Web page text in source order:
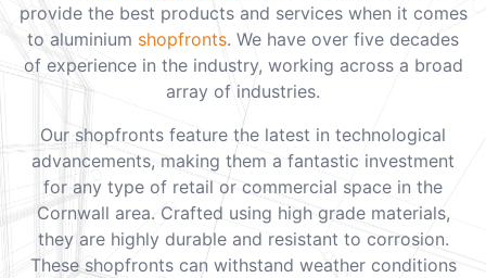
provide the best products and services when it comes
to aluminium shopfronts. We have over five decades
of experience in the industry, working across a broad
array of industries.
Our shopfronts feature the latest in technological
advancements, making them a fantastic investment
for any type of retail or commercial space in the
Cornwall area. Crafted using high grade materials,
they are highly durable and resistant to corrosion.
These shopfronts can withstand weather conditions